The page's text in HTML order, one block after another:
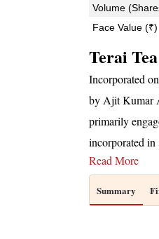
Volume
Face Value (₹)
Terai
Incorporated
by Ajit Kumar
primarily
incorporated in
Read More
Summary